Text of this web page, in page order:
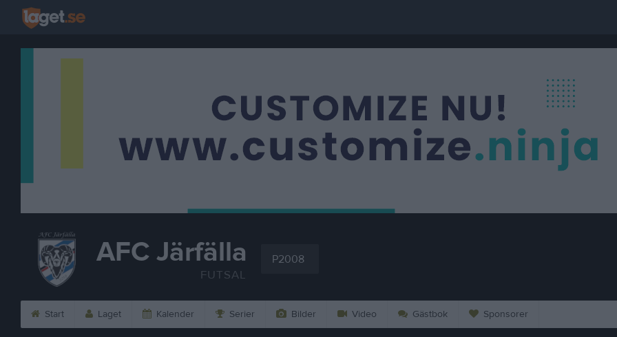
AFC Järfälla
FUTSAL
P2008
Start Laget Kalender Serier Bilder Video Gästbok Sponsorer